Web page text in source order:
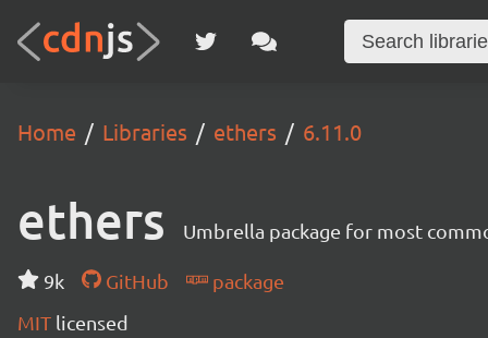
Home Libraries ethers 6.11.0
ethers Umbrella package for most
9k GitHub
package
MIT licensed